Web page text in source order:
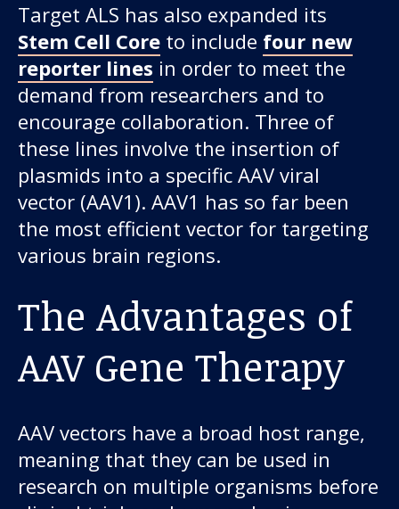
Target ALS has also expanded its
Stem Cell Core to include four new
reporter lines in order to meet the
demand from researchers and to
encourage collaboration. Three of
these lines involve the insertion of
plasmids into a specific AAV viral
vector (AAV1). AAV1 has so far been
the most efficient vector for targeting
various brain regions.
The Advantages of
AAV Gene Therapy
AAV vectors have a broad host range,
meaning that they can be used in
research on multiple organisms before